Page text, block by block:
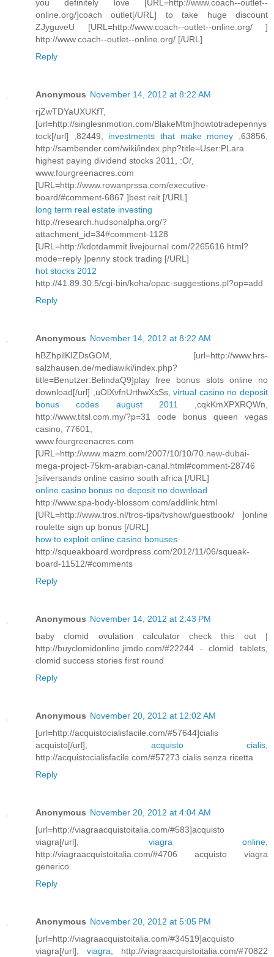
you definitely love [URL=http://www.coach--outlet--
online.org/]coach outlet[/URL] to take huge discount
ZJyguveU [URL=http://www.coach--outlet--online.org/ ]
http://www.coach--outlet--online.org/ [/URL]
Reply
Anonymous November 14, 2012 at 8:22 AM
rjZwTDYaUXUKfT,
[url=http://singlesnmotion.com/BlakeMtm]howtotradepennys
tock[/url] ,82449, investments that make money ,63856,
http://sambender.com/wiki/index.php?title=User:PLara
highest paying dividend stocks 2011, :O/,
www.fourgreenacres.com
[URL=http://www.rowanprssa.com/executive-
board/#comment-6867 ]best reit [/URL]
long term real estate investing
http://research.hudsonalpha.org/?
attachment_id=34#comment-1128
[URL=http://kdotdammit.livejournal.com/2265616.html?
mode=reply ]penny stock trading [/URL]
hot stocks 2012
http://41.89.30.5/cgi-bin/koha/opac-suggestions.pl?op=add
Reply
Anonymous November 14, 2012 at 8:22 AM
hBZhpilKIZDsGOM, [url=http://www.hrs-
salzhausen.de/mediawiki/index.php?
title=Benutzer:BelindaQ9]play free bonus slots online no
download[/url] ,uOlXvfnUrthwXsSs,virtual casino no deposit
bonus codes august 2011
,cqkKmXPXRQWn,
http://www.titsl.com.my/?p=31 code bonus queen vegas
casino, 77601,
www.fourgreenacres.com
[URL=http://www.mazm.com/2007/10/10/70.new-dubai-
mega-project-75km-arabian-canal.html#comment-28746
]silversands online casino south africa [/URL]
online casino bonus no deposit no download
http://www.spa-body-blossom.com/addlink.html
[URL=http://www.tros.nl/tros-tips/tvshow/guestbook/ ]online
roulette sign up bonus [/URL]
how to exploit online casino bonuses
http://squeakboard.wordpress.com/2012/11/06/squeak-
board-11512/#comments
Reply
Anonymous November 14, 2012 at 2:43 PM
baby clomid ovulation calculator check this out |
http://buyclomidonline.jimdo.com/#22244 - clomid tablets,
clomid success stories first round
Reply
Anonymous November 20, 2012 at 12:02 AM
[url=http://acquistocialisfacile.com/#57644]cialis
acquisto[/url], acquisto cialis
http://acquistocialisfacile.com/#57273 cialis senza ricetta
Reply
Anonymous November 20, 2012 at 4:04 AM
[url=http://viagraacquistoitalia.com/#583]acquisto
viagra[/url], viagra online
http://viagraacquistoitalia.com/#4706 acquisto viagra
generico
Reply
Anonymous November 20, 2012 at 5:05 PM
[url=http://viagraacquistoitalia.com/#34519]acquisto
viagra[/url], viagra , http://viagraacquistoitalia.com/#70822